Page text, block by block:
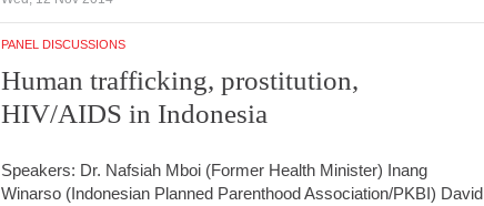
PANEL DISCUSSIONS
Human trafficking, prostitution,
HIV/AIDS in Indonesia
Speakers: Dr. Nafsiah Mboi (Former Health Minister) Inang
Winarso (Indonesian Planned Parenthood Association/PKBI) David